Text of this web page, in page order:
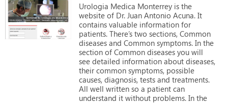
Urologia Medica Monterrey is the
website of Dr. Juan Antonio Acuna. It
contains valuable information for
patients. There’s two sections, Common
diseases and Common symptoms. In the
section of Common diseases you will
see detailed information about diseases,
their common symptoms, possible
causes, diagnosis, tests and treatments.
All well written so a patient can
understand it without problems. In the